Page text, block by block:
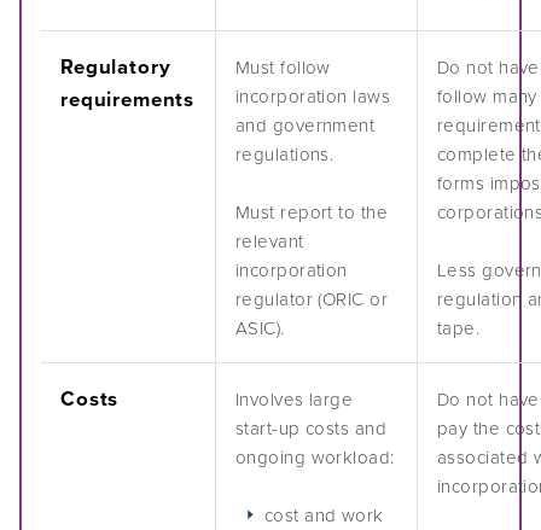
Podcasts
Acknowledgements
Regulatory
requirements
Must follow
incorporation laws
and government
regulations.
Must report to the
relevant
incorporation
regulator (ORIC or
ASIC).
Do not
follow
complete
forms
Less
regulation
tape.
Costs
Involves large
start-up costs and
ongoing workload:
cost and work
Do not
pay the
associated